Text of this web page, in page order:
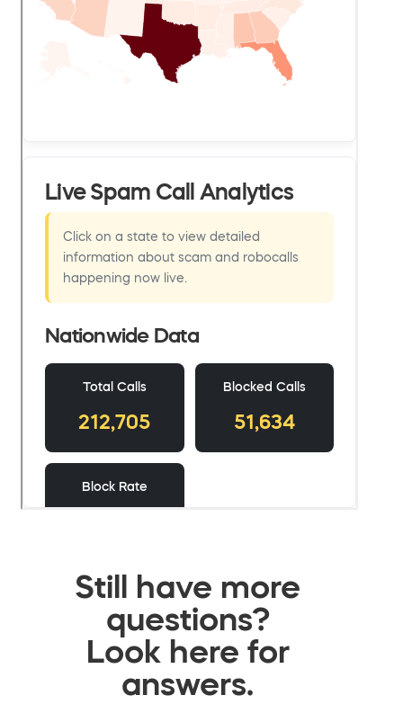
Still have more
questions?
Look here for
answers.